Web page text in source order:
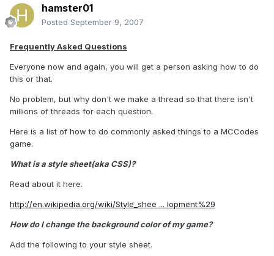
hamster01
Posted September 9, 2007
Frequently Asked Questions
Everyone now and again, you will get a person asking how to do
this or that.
No problem, but why don't we make a thread so that there isn't
millions of threads for each question.
Here is a list of how to do commonly asked things to a MCCodes
game.
What is a style sheet(aka CSS)?
Read about it here.
http://en.wikipedia.org/wiki/Style_shee ... lopment%29
How do I change the background color of my game?
Add the following to your style sheet.